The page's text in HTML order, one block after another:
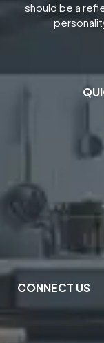
should be a
CONNECT US